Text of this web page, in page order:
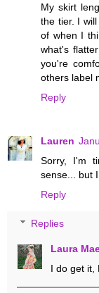
My skirt
the tier. I
of when I
what's
you're
others label
Reply
Lauren
Sorry, I'm
sense... but
Reply
Replies
Laura
I do get it,